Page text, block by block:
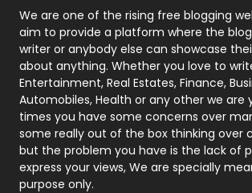
Photography
Politics
Printing
Real Estate
Recruitment Agencies
Relationship
We are one of the rising free blogging
aim to provide a platform where the
writer or anybody else can showcase
about anything. Whether you love to
Entertainment, Real Estates, Finance,
Automobiles, Health or any other we are
times you have some concerns over
some really out of the box thinking over
but the problem you have is the lack of
express your views, We are specially
purpose only.